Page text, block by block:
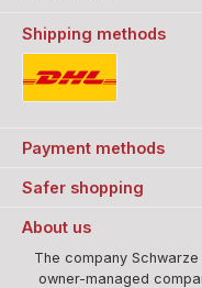
Shipping methods
Payment methods
Safer shopping
About us
The company
owner-managed